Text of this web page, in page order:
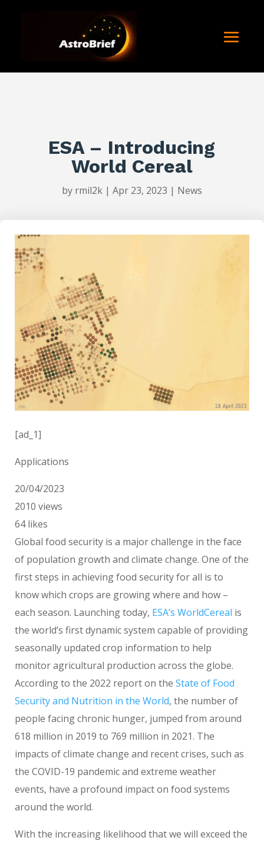
ESA – Introducing
World Cereal
by rmil2k| Apr 23, 2023 | News
[ad_1]
Applications
20/04/2023
2010 views
64likes
Global food security is a major challenge in the face
of population growth and climate change. One of the
first steps in achieving food security for all is to
know which crops are growing where and how –
each season. Launching today, ESA’s WorldCereal is
the world’s first dynamic system capable of providing
seasonally updated crop information to help
monitor agricultural production across the globe.
According to the 2022 report on the State of Food
Security and Nutrition in the World, the number of
people facing chronic hunger, jumped from around
618 million in 2019 to 769 million in 2021. The
impacts of climate change and recent crises, such as
the COVID-19 pandemic and extreme weather
events, have a profound impact on food systems
around the world.
With the increasing likelihood that we will exceed the